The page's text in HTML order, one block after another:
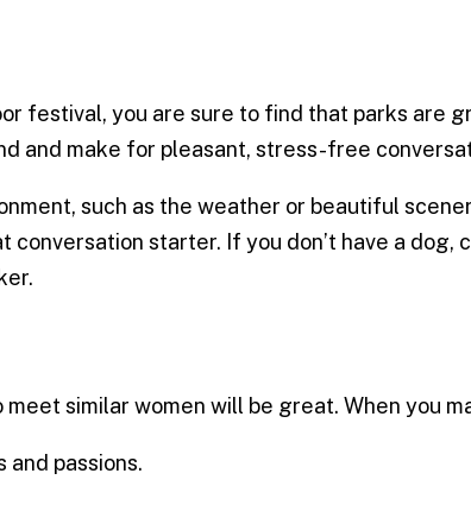
festival, you are sure to find that parks are
and make for pleasant, stress-free
such as the weather or beautiful
starter. If you don’t have a dog,
similar women will be great. When you
passions.